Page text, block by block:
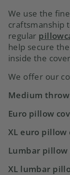
We use the
craftsmanship
regular
help secure
inside the
We offer our
Medium
Euro pillow
XL euro pillow
Lumbar pillow
XL lumbar